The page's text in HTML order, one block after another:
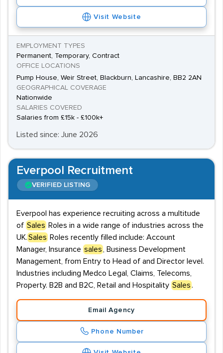
Visit Website
EMPLOYMENT TYPES
Permanent, Temporary, Contract
OFFICE LOCATIONS
Pump House, Weir Street, Blackburn, Lancashire, BB2 2AN
GEOGRAPHICAL COVERAGE
Nationwide
SALARIES COVERED
Salaries from £15k - £100k+
Listed since: June 2026
Everpool Recruitment
VERIFIED LISTING
Everpool has experience recruiting across a multitude
of Sales Roles in a wide range of industries across the
UK.Sales Roles recently filled include: Account
Manager, Insurance sales
, Business Development
Management, from Entry to Head of and Director level.
Industries including Medco Legal, Claims, Telecoms,
Property. B2B and B2C, Retail and Hospitality Sales .
Email Agency
Phone Number